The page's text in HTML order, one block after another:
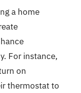
a home
For instance,
on
thermostat to